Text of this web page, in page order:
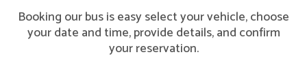
Booking our bus is easy select your vehicle, choose
your date and time, provide details, and confirm
your reservation.